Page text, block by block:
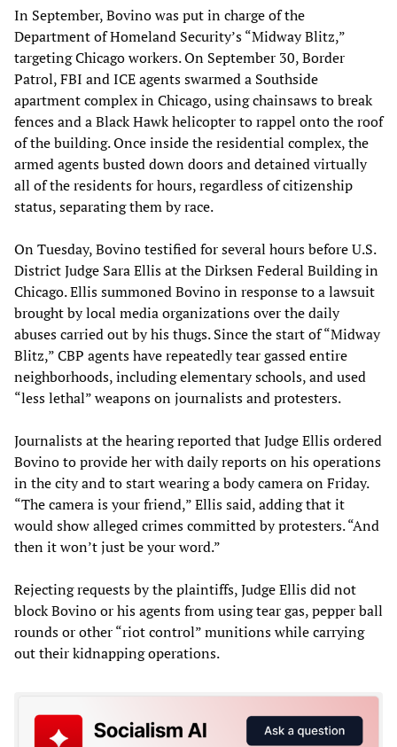
In September, Bovino was put in charge of the
Department of Homeland Security’s “Midway Blitz,”
targeting Chicago workers. On September 30, Border
Patrol, FBI and ICE agents swarmed a Southside
apartment complex in Chicago, using chainsaws to break
fences and a Black Hawk helicopter to rappel onto the roof
of the building. Once inside the residential complex, the
armed agents busted down doors and detained virtually
all of the residents for hours, regardless of citizenship
status, separating them by race.
On Tuesday, Bovino testified for several hours before U.S.
District Judge Sara Ellis at the Dirksen Federal Building in
Chicago. Ellis summoned Bovino in response to a lawsuit
brought by local media organizations over the daily
abuses carried out by his thugs. Since the start of “Midway
Blitz,” CBP agents have repeatedly tear gassed entire
neighborhoods, including elementary schools, and used
“less lethal” weapons on journalists and protesters.
Journalists at the hearing reported that Judge Ellis ordered
Bovino to provide her with daily reports on his operations
in the city and to start wearing a body camera on Friday.
“The camera is your friend,” Ellis said, adding that it
would show alleged crimes committed by protesters. “And
then it won’t just be your word.”
Rejecting requests by the plaintiffs, Judge Ellis did not
block Bovino or his agents from using tear gas, pepper ball
rounds or other “riot control” munitions while carrying
out their kidnapping operations.